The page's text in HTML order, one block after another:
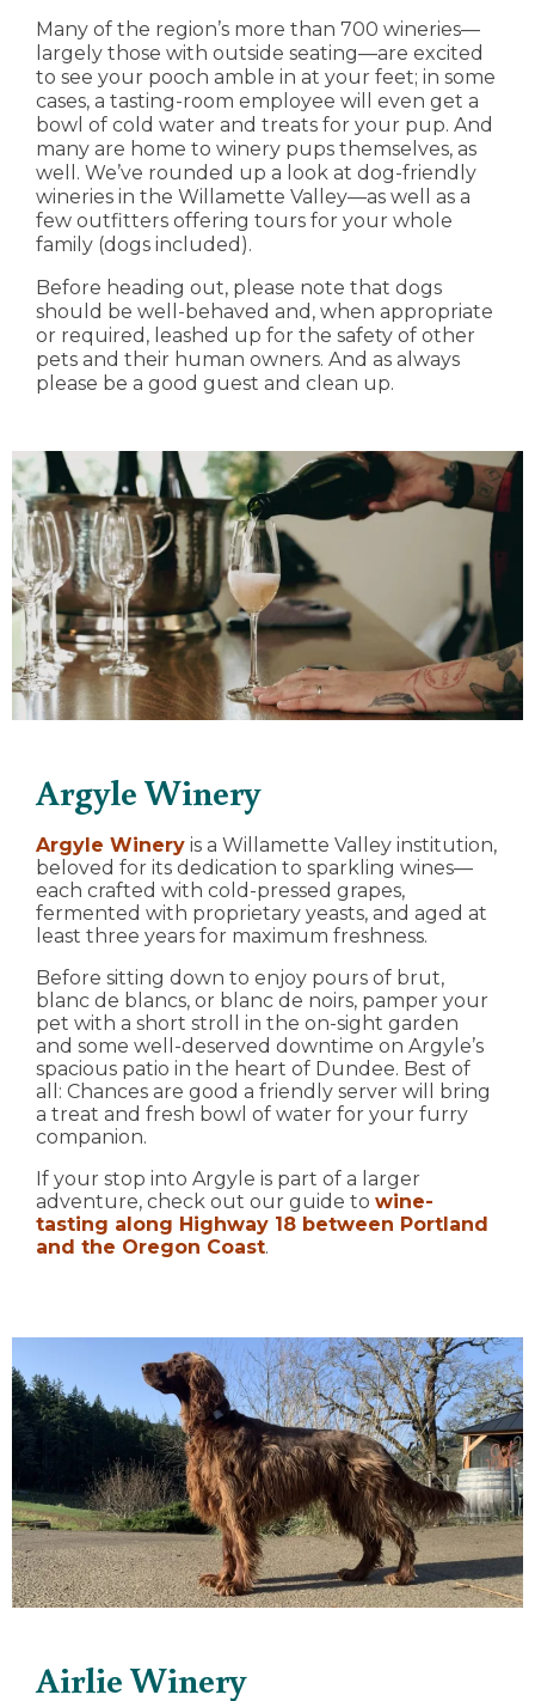
Many of the region’s more than 700 wineries—
largely those with outside seating—are excited
to see your pooch amble in at your feet; in some
cases, a tasting-room employee will even get a
bowl of cold water and treats for your pup. And
many are home to winery pups themselves, as
well. We’ve rounded up a look at dog-friendly
wineries in the Willamette Valley—as well as a
few outfitters offering tours for your whole
family (dogs included).
Before heading out, please note that dogs
should be well-behaved and, when appropriate
or required, leashed up for the safety of other
pets and their human owners. And as always
please be a good guest and clean up.
Argyle Winery
Argyle Winery is a Willamette Valley institution,
beloved for its dedication to sparkling wines—
each crafted with cold-pressed grapes,
fermented with proprietary yeasts, and aged at
least three years for maximum freshness.
Before sitting down to enjoy pours of brut,
blanc de blancs, or blanc de noirs, pamper your
pet with a short stroll in the on-sight garden
and some well-deserved downtime on Argyle’s
spacious patio in the heart of Dundee. Best of
all: Chances are good a friendly server will bring
a treat and fresh bowl of water for your furry
companion.
If your stop into Argyle is part of a larger
adventure, check out our guide to wine-
tasting along Highway 18 between Portland
and the Oregon Coast.
Airlie Winery